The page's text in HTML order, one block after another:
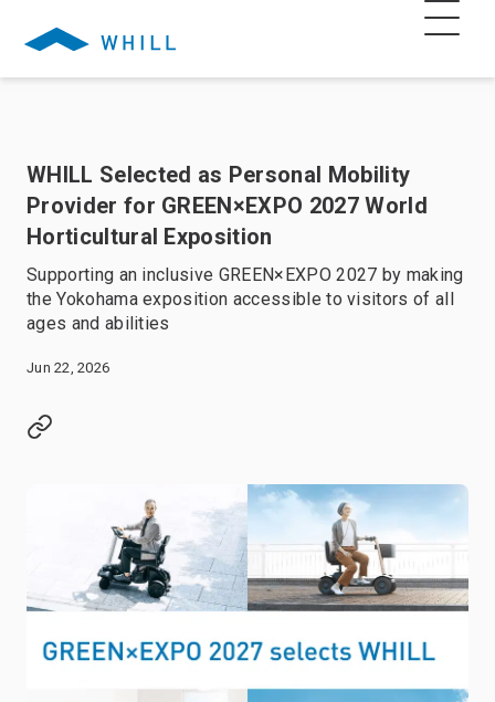
WHILL Selected as Personal Mobility
Provider for GREEN×EXPO 2027 World
Horticultural Exposition
Supporting an inclusive GREEN×EXPO 2027 by making
the Yokohama exposition accessible to visitors of all
ages and abilities
Jun 22, 2026